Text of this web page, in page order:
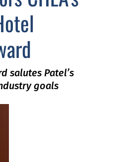
salutes Patel’s
goals